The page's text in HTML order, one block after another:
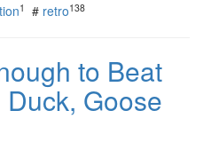
1 # retro138
to Beat
Goose